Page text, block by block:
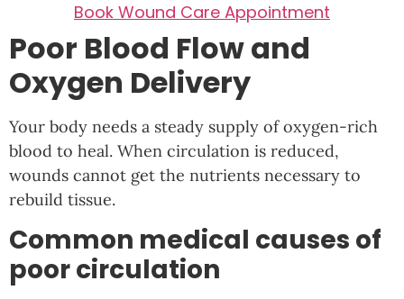
Book Wound Care Appointment
Poor Blood Flow and
Oxygen Delivery
Your body needs a steady supply of oxygen-rich
blood to heal. When circulation is reduced,
wounds cannot get the nutrients necessary to
rebuild tissue.
Common medical causes of
poor circulation